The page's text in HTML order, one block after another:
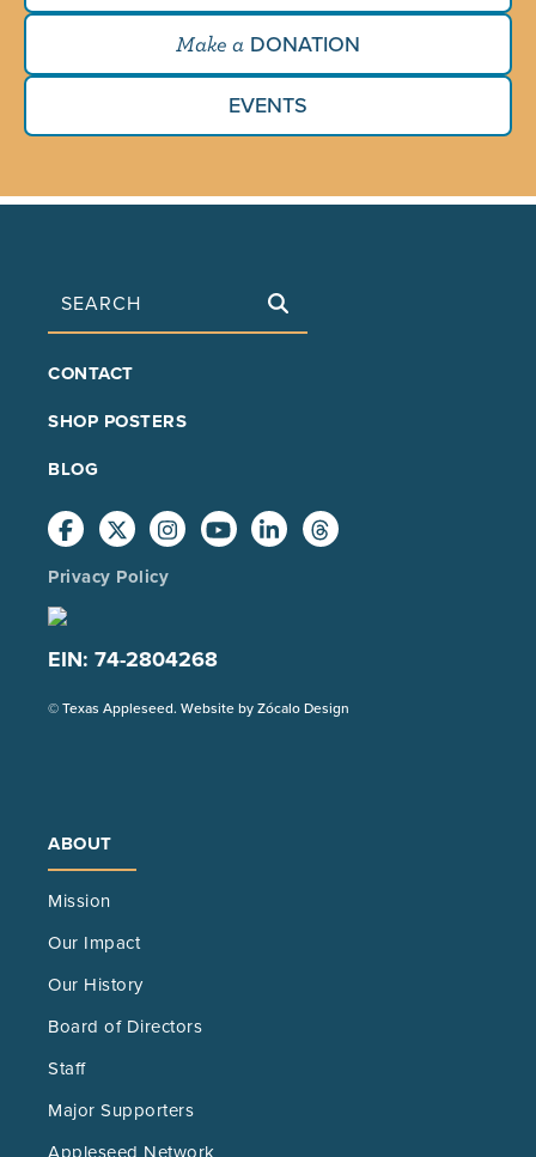
Make a DONATION
EVENTS
Search
FOOTER
CONTACT
SHOP POSTERS
BLOG
Privacy Policy
EIN: 74-2804268
© Texas Appleseed. Website byZócalo Design
ABOUT
Mission
Our Impact
Our History
Board of Directors
Staff
Major Supporters